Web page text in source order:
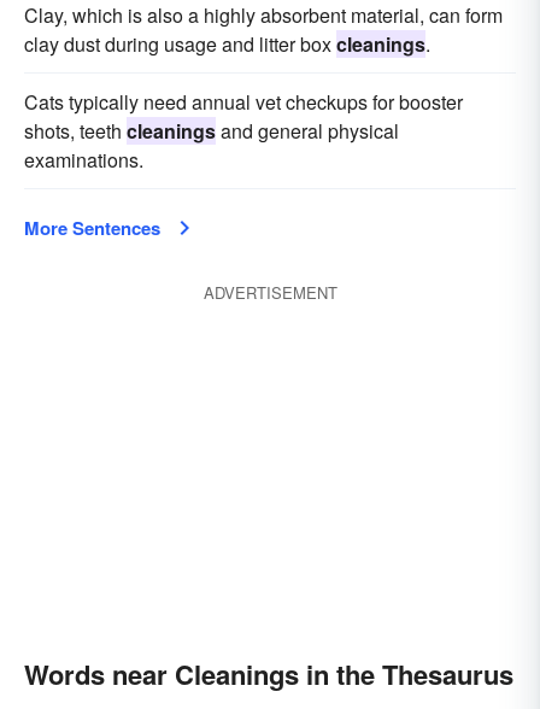
Clay, which is also a highly absorbent material, can form
clay dust during usage and litter boxcleanings.
Cats typically need annual vet checkups for booster
shots, teeth cleaningsand general physical
examinations.
More Sentences
ADVERTISEMENT
Words near Cleanings in the Thesaurus